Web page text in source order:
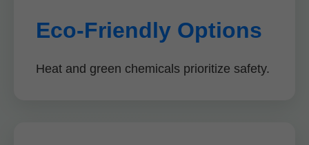
Eco-Friendly Options
Heat and green chemicals prioritize safety.